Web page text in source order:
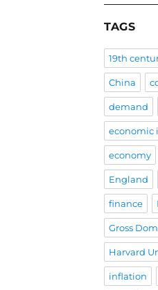
TAGS
19th
China
demand
economic
economy
England
finance
Gross
Harvard
inflation